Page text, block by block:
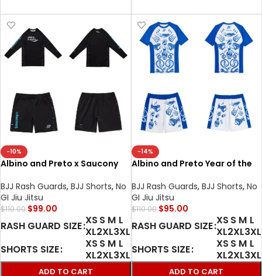
-10%
Albino and Preto x Saucony
shorts No-Gi Grappling
Fightwear
BJJ Rash Guards, BJJ Shorts, No
GI Jiu Jitsu
$110.00 $99.00
RASH GUARD SIZE XS S M L
XL2XL3XL
SHORTS SIZE
XS S M L
XL2XL3XL
ADD TO CART
-14%
Albino and Preto Year of the
shorts bjj mma
BJJ Rash Guards, BJJ Shorts, No
GI Jiu Jitsu
$110.00 $95.00
RASH GUARD SIZE XS S M L
XL2XL3XL
SHORTS SIZE
XS S M L
XL2XL3XL
ADD TO CART